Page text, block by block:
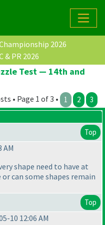
2026
& PR 2026
Test — 14th and
• Page 1 of 3 • 1 2 3
Top
AM
shape need to have at
can some shapes remain
Top
10 12:06 AM